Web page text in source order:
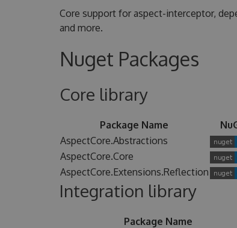
Core support for aspect-interceptor,
and more.
Nuget Packages
Core library
Package Name
AspectCore.Abstractions
AspectCore.Core
AspectCore.Extensions.Reflection
Integration library
Package Name